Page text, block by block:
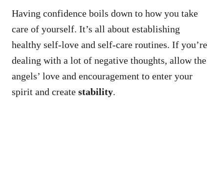
Having confidence boils down to how you take
care of yourself. It’s all about establishing
healthy self-love and self-care routines. If you’re
dealing with a lot of negative thoughts, allow the
angels’ love and encouragement to enter your
spirit and create stability.